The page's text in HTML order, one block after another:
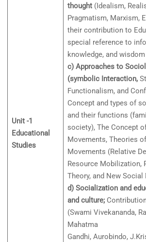
Unit -1
Educational
Studies
thought(Idealism,
Pragmatism, Marxism,
their contribution to
special reference to
knowledge, and wisdom
c) Approaches to
(symbolic Interaction,
Functionalism, and
Concept and types of
and their functions
society), The Concept
Movements, Theories
Movements (Relative
Resource Mobilization,
Theory, and New
d) Socialization and
and culture;
(Swami Vivekananda,
Mahatma
Gandhi, Aurobindo,